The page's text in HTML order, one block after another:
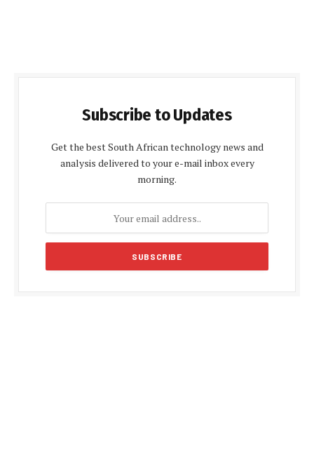
Subscribe to Updates
Get the best South African technology news and
analysis delivered to your e-mail inbox every
morning.